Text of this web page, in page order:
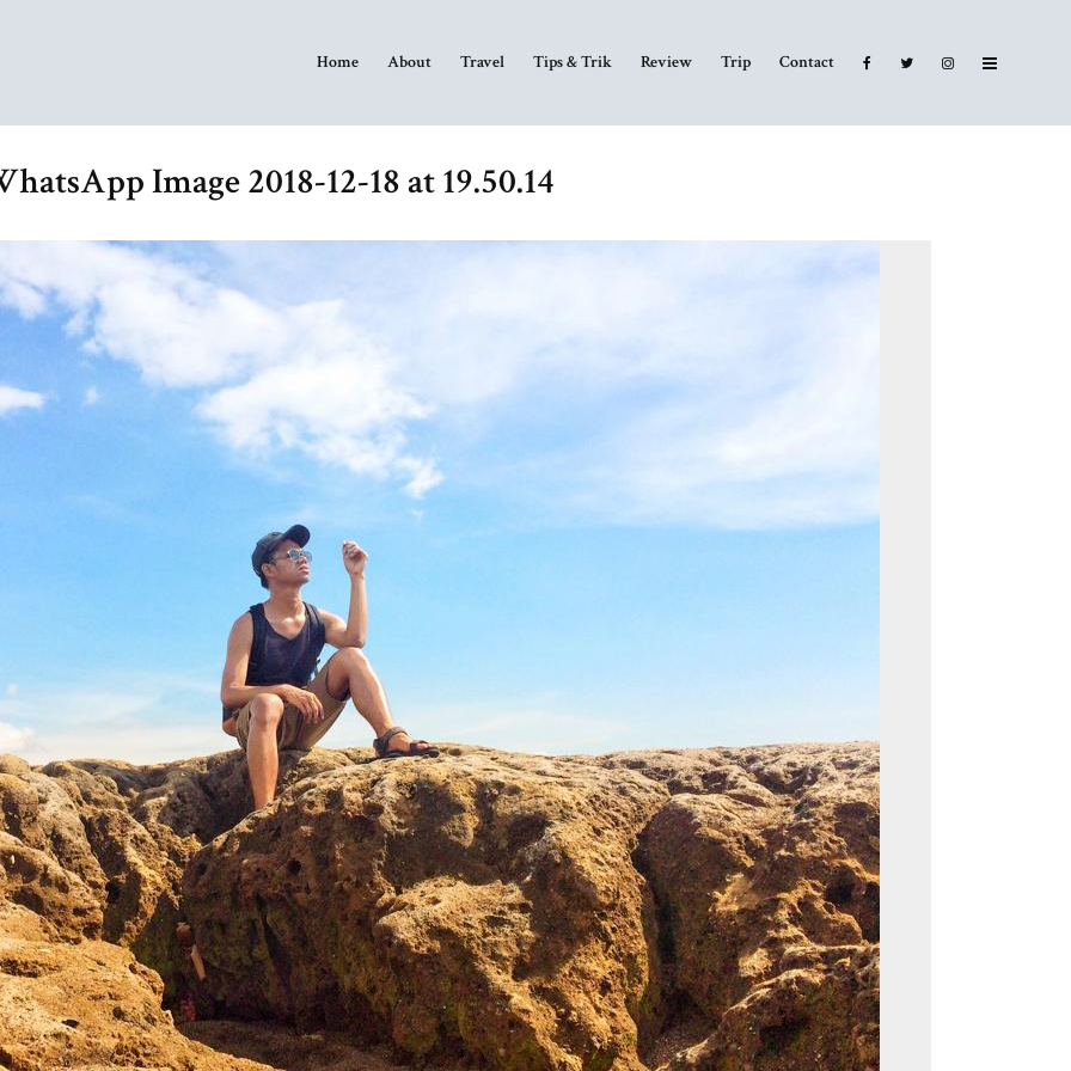
Home About Travel Tips & Trik Review Trip Contact
Image 2018-12-18 at 19.50.14